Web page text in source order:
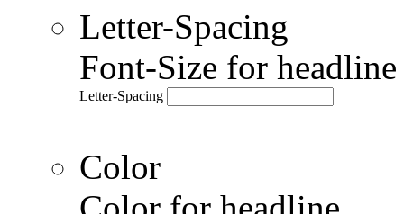
Letter-Spacing
Font-Size for
Letter-Spacing
Color